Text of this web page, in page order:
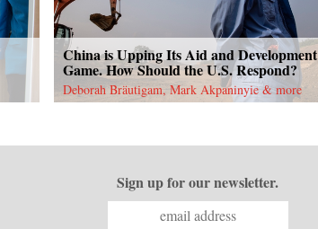
China is Upping Its Aid and Development
Game. How Should the U.S. Respond?
Deborah Bräutigam, Mark Akpaninyie & more
Sign up for our newsletter.